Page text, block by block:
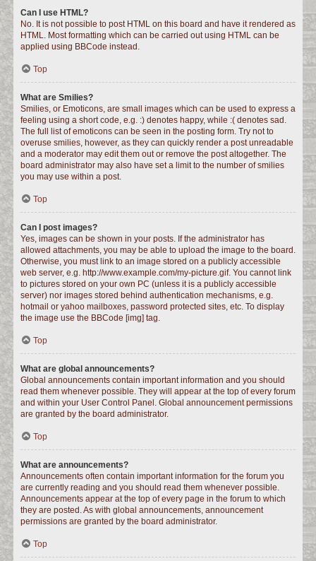
Can I use HTML?
No. It is not possible to post HTML on this board and have it rendered as
HTML. Most formatting which can be carried out using HTML can be
applied using BBCode instead.
Top
What are Smilies?
Smilies, or Emoticons, are small images which can be used to express a
feeling using a short code, e.g. :) denotes happy, while :( denotes sad.
The full list of emoticons can be seen in the posting form. Try not to
overuse smilies, however, as they can quickly render a post unreadable
and a moderator may edit them out or remove the post altogether. The
board administrator may also have set a limit to the number of smilies
you may use within a post.
Top
Can I post images?
Yes, images can be shown in your posts. If the administrator has
allowed attachments, you may be able to upload the image to the board.
Otherwise, you must link to an image stored on a publicly accessible
web server, e.g. http://www.example.com/my-picture.gif. You cannot link
to pictures stored on your own PC (unless it is a publicly accessible
server) nor images stored behind authentication mechanisms, e.g.
hotmail or yahoo mailboxes, password protected sites, etc. To display
the image use the BBCode [img] tag.
Top
What are global announcements?
Global announcements contain important information and you should
read them whenever possible. They will appear at the top of every forum
and within your User Control Panel. Global announcement permissions
are granted by the board administrator.
Top
What are announcements?
Announcements often contain important information for the forum you
are currently reading and you should read them whenever possible.
Announcements appear at the top of every page in the forum to which
they are posted. As with global announcements, announcement
permissions are granted by the board administrator.
Top